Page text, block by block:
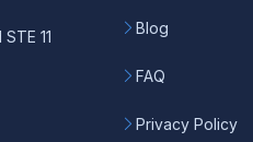
11
Blog
FAQ
Privacy Policy